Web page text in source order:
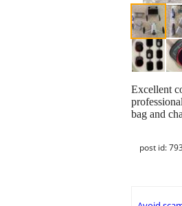
Excellent
bag and
post id: